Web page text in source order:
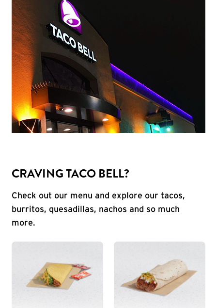
CRAVING TACO BELL?
Check out our menu and explore our tacos,
burritos, quesadillas, nachos and so much
more.